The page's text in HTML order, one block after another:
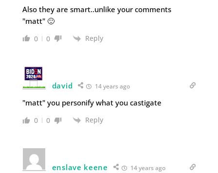
Also they are smart..unlike your comments
"matt" 🙂
0 0 Reply
david 14 years ago
"matt" you personify what you castigate
0 0 Reply
enslave keene 14 years ago